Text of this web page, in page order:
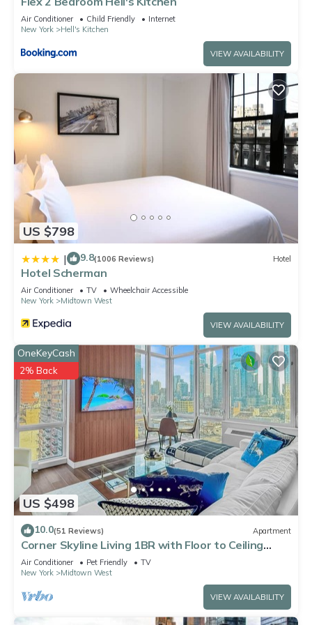
Air Conditioner Child Friendly
Internet
New York
Hell's Kitchen
VIEW AVAILABILITY
US $798
| 9.8(1006 Reviews) Hotel
Hotel Scherman
Air Conditioner TV
Wheelchair Accessible
New York
Midtown West
VIEW AVAILABILITY
US $498
OneKeyCash
2% Back
10.0(51 Reviews) Apartment
Corner Skyline Living 1BR with Floor to Ceiling
Views Walk to Times Square
Air Conditioner Pet Friendly
TV
New York
Midtown West
VIEW AVAILABILITY